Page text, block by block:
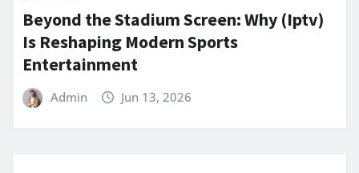
Beyond the Stadium Screen: Why (Iptv)
Is Reshaping Modern Sports
Entertainment
Admin Jun 13, 2026